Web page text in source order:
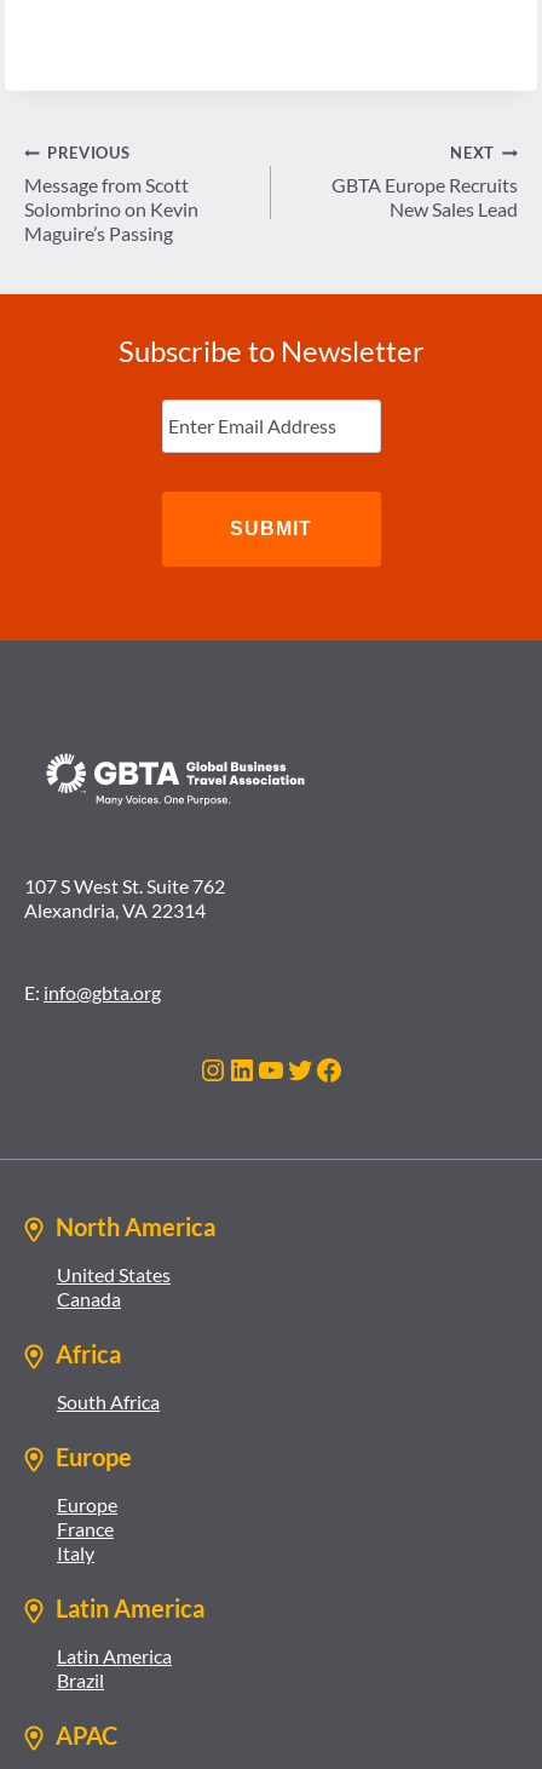
Post
navigation
PREVIOUS
Message from Scott
Solombrino on Kevin
Maguire’s Passing
NEXT
GBTA Europe Recruits
New Sales Lead
Subscribe to Newsletter
Enter
Email (Required)
107 S West St. Suite 762
Alexandria, VA 22314
E: info@gbta.org
Instagram
LinkedIn
YouTube
Twitter
Facebook
North America
United States
Canada
Africa
South Africa
Europe
Europe
France
Italy
Latin America
Latin America
Brazil
APAC